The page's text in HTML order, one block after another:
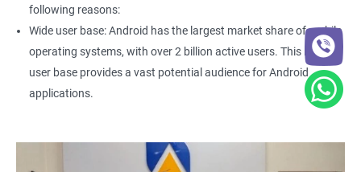
following reasons:
Wide user base: Android has the largest market share of mobile
operating systems, with over 2 billion active users. This large
user base provides a vast potential audience for Android
applications.